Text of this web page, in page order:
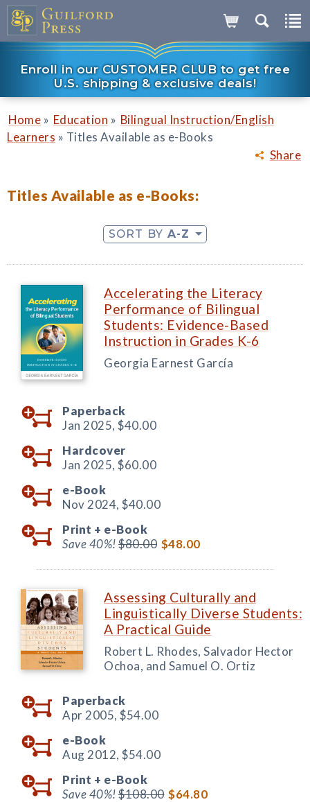
Enroll in our CUSTOMER CLUB to get free
U.S. shipping & exclusive deals!
Share
Home » Education » Bilingual Instruction/English
Learners » Titles Available as e-Books
Titles Available as e-Books:
SORT BY A-Z
Accelerating the Literacy
Performance of Bilingual
Students: Evidence-Based
Instruction in Grades K-6
Georgia Earnest García
Paperback
Jan 2025, $40.00
Hardcover
Jan 2025, $60.00
e-Book
Nov 2024, $40.00
Print + e-Book
Save 40%!$80.00 $48.00
Assessing Culturally and
Linguistically Diverse Students:
A Practical Guide
Robert L. Rhodes, Salvador Hector
Ochoa, and Samuel O. Ortiz
Paperback
Apr 2005, $54.00
e-Book
Aug 2012, $54.00
Print + e-Book
Save 40%!$108.00 $64.80